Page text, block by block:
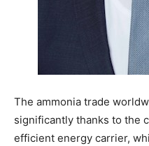
The ammonia trade
significantly thanks to the
efficient energy carrier,